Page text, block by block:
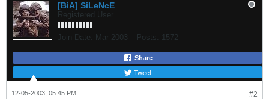
[BiA] SiLeNcE
Registered User
Join Date: Mar 2003 Posts: 1572
Share
Tweet
#2
12-05-2003, 05:45 PM